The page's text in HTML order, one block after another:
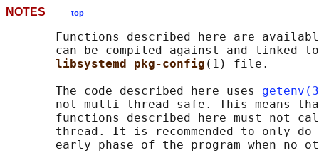
NOTES top
Functions described here are
can be compiled against and linked
libsystemd pkg-config (1) file.
       The code described here uses
not multi-thread-safe. This means
functions described here must not
thread. It is recommended to only
early phase of the program when no